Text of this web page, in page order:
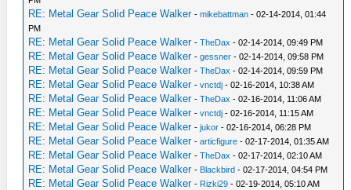
RE: Metal Gear Solid Peace Walker -mikebattman - 02-14-2014, 01:44
PM
RE: Metal Gear Solid Peace Walker -TheDax - 02-14-2014, 09:49 PM
RE: Metal Gear Solid Peace Walker -gessner - 02-14-2014, 09:58 PM
RE: Metal Gear Solid Peace Walker -TheDax - 02-14-2014, 09:59 PM
RE: Metal Gear Solid Peace Walker -vnctdj - 02-16-2014, 10:38 AM
RE: Metal Gear Solid Peace Walker -TheDax - 02-16-2014, 11:06 AM
RE: Metal Gear Solid Peace Walker -vnctdj - 02-16-2014, 11:15 AM
RE: Metal Gear Solid Peace Walker -jukor - 02-16-2014, 06:28 PM
RE: Metal Gear Solid Peace Walker -articfigure - 02-17-2014, 01:35 AM
RE: Metal Gear Solid Peace Walker -TheDax - 02-17-2014, 02:10 AM
RE: Metal Gear Solid Peace Walker - Blackbird - 02-17-2014, 04:54 PM
RE: Metal Gear Solid Peace Walker - Rizki29 - 02-19-2014, 05:10 AM